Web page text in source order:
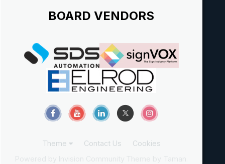
BOARD VENDORS
Theme Contact Us
Cookies